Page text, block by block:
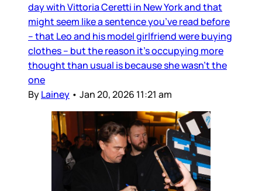
day with Vittoria Ceretti in New York and that
might seem like a sentence you’ve read before
– that Leo and his model girlfriend were buying
clothes – but the reason it’s occupying more
thought than usual is because she wasn’t the
one
ByLainey • Jan 20, 2026 11:21 am